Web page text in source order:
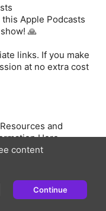
Apple Podcasts
🙏
links. If you make
at no extra cost
Resources and
Here
and Healing
here
content
Continue